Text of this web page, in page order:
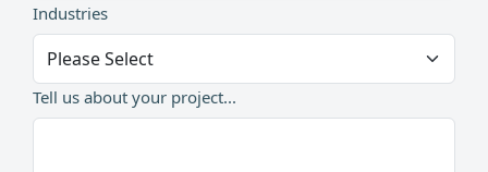
Industries
Tell us about your project...